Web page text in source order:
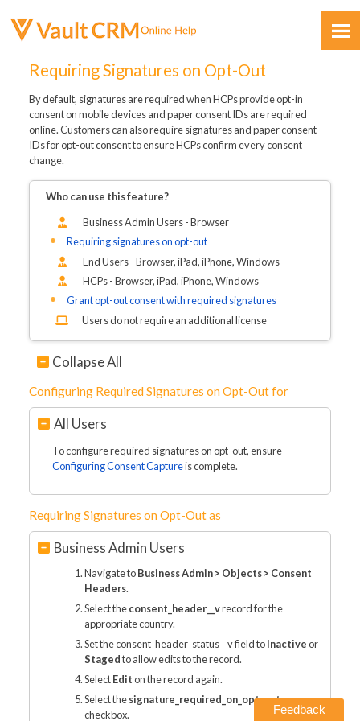
Skip To Main Content
Requiring Signatures on Opt-Out
By default, signatures are required when HCPs provide opt-in
consent on mobile devices and paper consent IDs are required
online. Customers can also require signatures and paper consent
IDs for opt-out consent to ensure HCPs confirm every consent
change.
Who can use this feature?
Business Admin Users - Browser
Requiring signatures on opt-out
End Users - Browser, iPad, iPhone, Windows
HCPs - Browser, iPad, iPhone, Windows
Grant opt-out consent with required signatures
Users do not require an additional license
Collapse All
Configuring Required Signatures on Opt-Out for
All Users
To configure required signatures on opt-out, ensure
Configuring Consent Captureis complete.
Requiring Signatures on Opt-Out as
Business Admin Users
Navigate toBusiness Admin > Objects > Consent
Headers.
Select theconsent_header__vrecord for the
appropriate country.
Set the consent_header_status__v field toInactiveor
Stagedto allow edits to the record.
SelectEditon the record again.
Select thesignature_required_on_opt_out__v
checkbox.
Feedback
Feedback